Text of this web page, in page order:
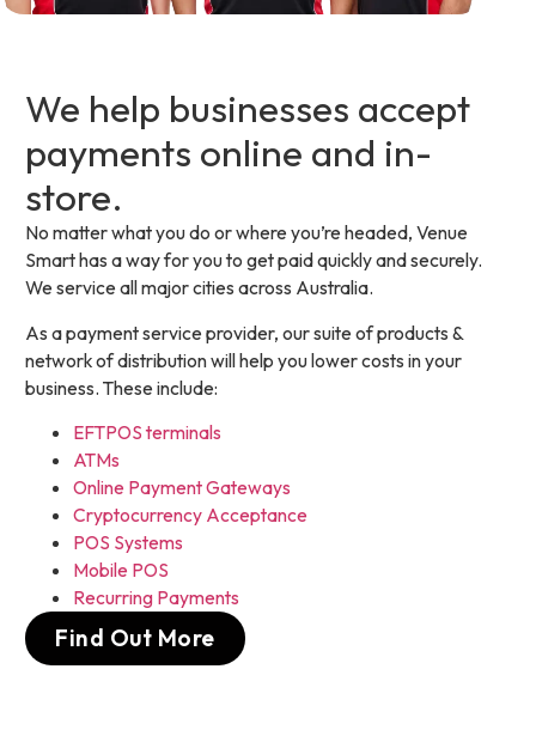
We help businesses accept
payments online and in-
store.
No matter what you do or where you’re headed, Venue
Smart has a way for you to get paid quickly and securely.
We service all major cities across Australia.
As a payment service provider, our suite of products &
network of distribution will help you lower costs in your
business. These include:
EFTPOS terminals
ATMs
Online Payment Gateways
Cryptocurrency Acceptance
POS Systems
Mobile POS
Recurring Payments
Find Out More